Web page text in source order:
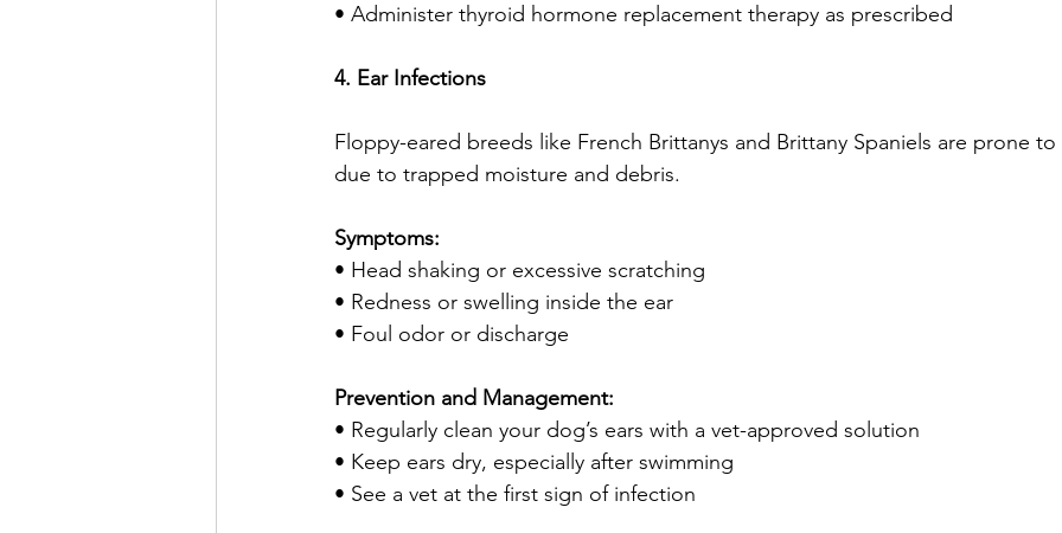
• Administer thyroid hormone replacement therapy as prescribed
4. Ear Infections
Floppy-eared breeds like French Brittanys and Brittany Spaniels are prone
due to trapped moisture and debris.
Symptoms:
• Head shaking or excessive scratching
• Redness or swelling inside the ear
• Foul odor or discharge
Prevention and Management:
• Regularly clean your dog’s ears with a vet-approved solution
• Keep ears dry, especially after swimming
• See a vet at the first sign of infection